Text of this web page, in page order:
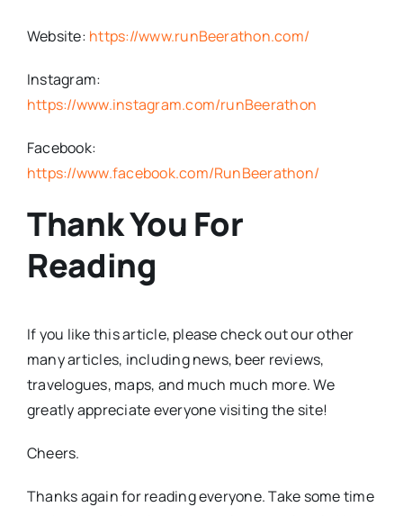
Website: https://www.runBeerathon.com/
Instagram:
https://www.instagram.com/runBeerathon
Facebook:
https://www.facebook.com/RunBeerathon/
Thank You For
Reading
If you like this article, please check out our other
many articles, including news, beer reviews,
travelogues, maps, and much much more. We
greatly appreciate everyone visiting the site!
Cheers.
Thanks again for reading everyone. Take some time